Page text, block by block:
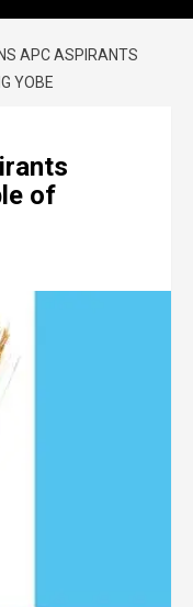
APC ASPIRANTS
YOBE
of